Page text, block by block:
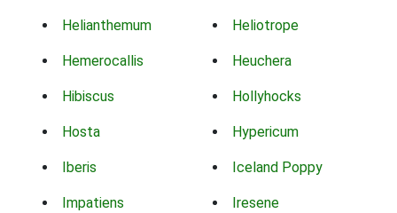
Helianthemum Heliotrope
Hemerocallis Heuchera
Hibiscus Hollyhocks
Hosta Hypericum
Iberis Iceland Poppy
Impatiens Iresene